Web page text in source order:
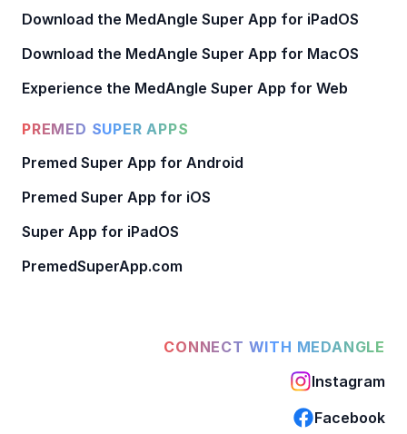
Download the MedAngle Super App for iPadOS
Download the MedAngle Super App for MacOS
Experience the MedAngle Super App for Web
PREMED SUPER APPS
Premed Super App for Android
Premed Super App for iOS
Super App for iPadOS
PremedSuperApp.com
CONNECT WITH MEDANGLE
Instagram
Facebook